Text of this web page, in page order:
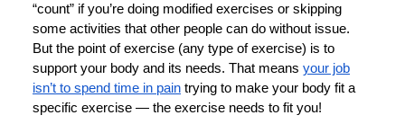
“count” if you’re doing modified exercises or skipping
some activities that other people can do without issue.
But the point of exercise (any type of exercise) is to
support your body and its needs. That means your job
isn’t to spend time in pain trying to make your body fit a
specific exercise — the exercise needs to fit you!